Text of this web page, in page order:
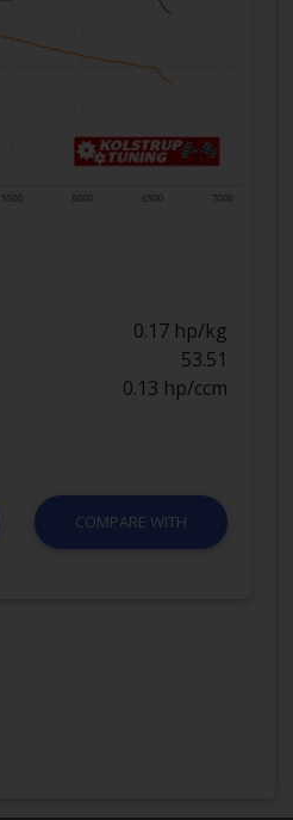
0.17 hp/kg
53.51
0.13 hp/ccm
COMPARE WITH